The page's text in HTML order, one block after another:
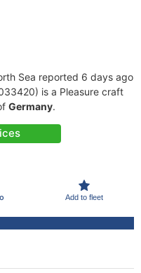
Sea reported 6 days ago
is a Pleasure craft
Germany.
Add to fleet